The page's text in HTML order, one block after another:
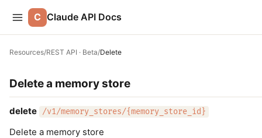
C Claude API Docs
Resources/REST API · Beta/Delete
Delete a memory store
delete /v1/memory_stores/{memory_store_id}
Delete a memory store